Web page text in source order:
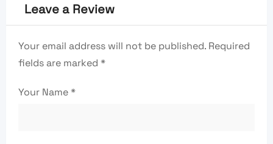
Leave a Review
Your email address will not be published. Required
fields are marked *
Your Name*